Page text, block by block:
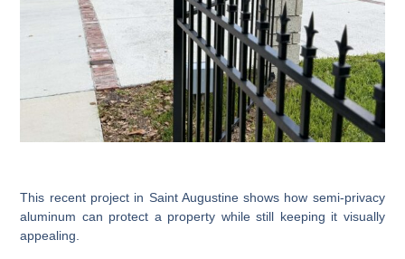
This recent project in Saint Augustine shows how semi-privacy
aluminum can protect a property while still keeping it visually
appealing.